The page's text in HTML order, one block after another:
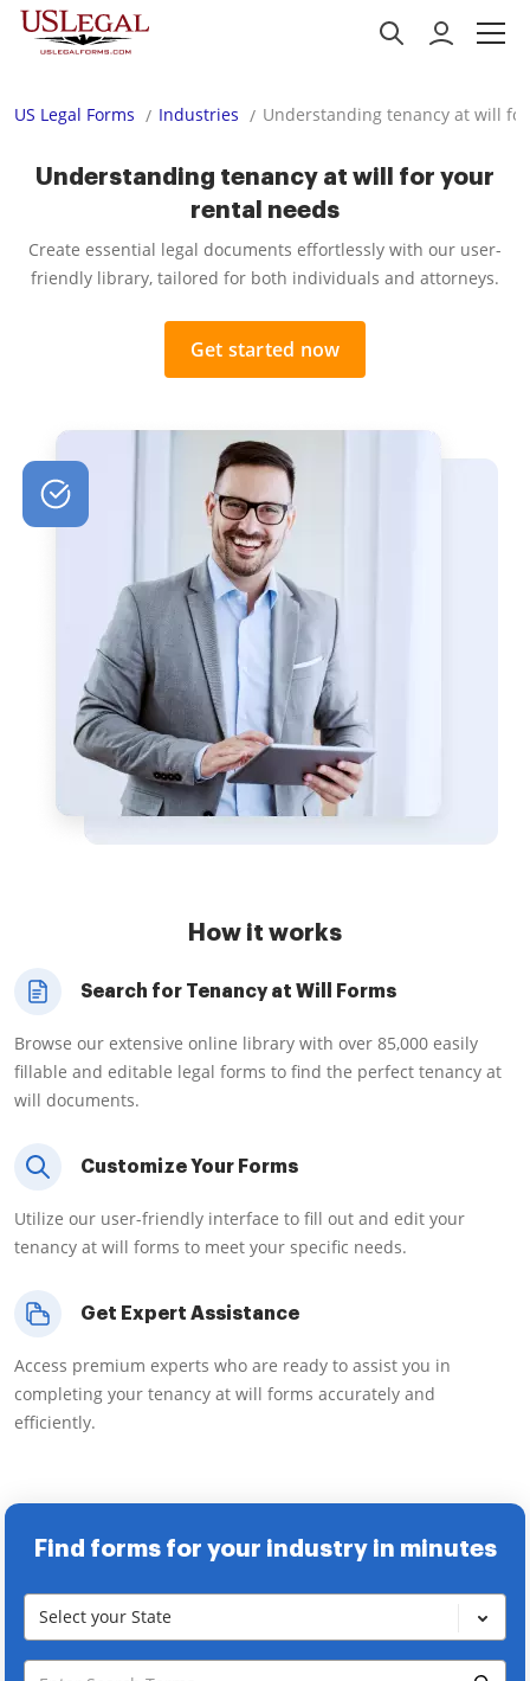
US Legal Forms Industries Understanding tenancy at will
Understanding tenancy at will for your
rental needs
Create essential legal documents effortlessly with our user-
friendly library, tailored for both individuals and attorneys.
Get started now
How it works
Search for Tenancy at Will Forms
Browse our extensive online library with over 85,000 easily
fillable and editable legal forms to find the perfect tenancy at
will documents.
Customize Your Forms
Utilize our user-friendly interface to fill out and edit your
tenancy at will forms to meet your specific needs.
Get Expert Assistance
Access premium experts who are ready to assist you in
completing your tenancy at will forms accurately and
efficiently.
Find forms for your industry in minutes
Select your State